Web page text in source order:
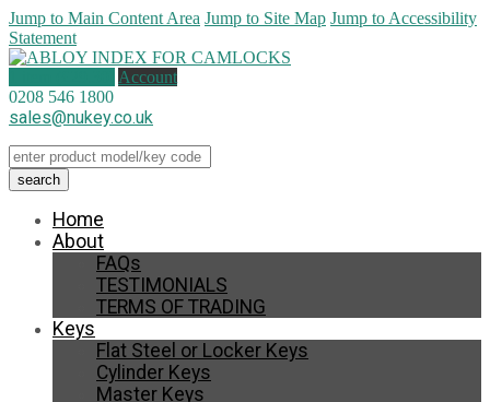
Jump to Main Content Area Jump to Site Map Jump to Accessibility
Statement
Account
0208 546 1800
sales@nukey.co.uk
Home
About
FAQs
TESTIMONIALS
TERMS OF TRADING
Keys
Flat Steel or Locker Keys
Cylinder Keys
Master Keys